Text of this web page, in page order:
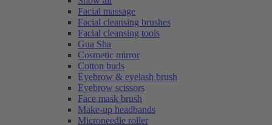
Facial massage
Facial cleansing brushes
Facial cleansing tools
Gua Sha
Cosmetic mirror
Cotton buds
Eyebrow & eyelash brush
Eyebrow scissors
Face mask brush
Make-up headbands
Microneedle roller